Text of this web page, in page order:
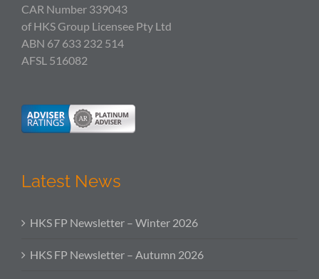
CAR Number 339043
of HKS Group Licensee Pty Ltd
ABN 67 633 232 514
AFSL 516082
Latest News
HKS FP Newsletter – Winter 2026
HKS FP Newsletter – Autumn 2026